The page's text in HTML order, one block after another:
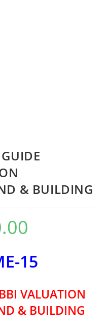
& BUILDING
15
VALUATION
& BUILDING